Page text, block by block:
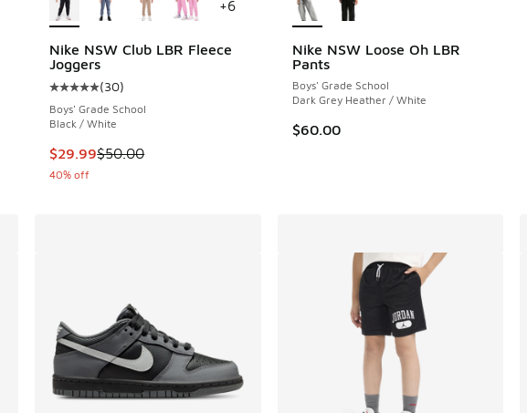
of 5 stars], 1032 reviews
Nike NSW Club LBR Fleece
Joggers
Average customer rating - [5 out of 5 stars], 30 reviews
(30)
Boys' Grade School
Black / White
This item is on sale. Price dropped from $50.00 to $29.99
$29.99$50.00
40% off
+6
Nike NSW Loose Oh LBR
Pants
Boys' Grade School
Dark Grey Heather / White
$60.00